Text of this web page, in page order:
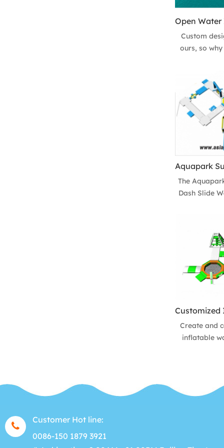
Custom
ours, so
inflatable
island
location!
Floating
the
The
Dash Slide
are perfect
can be set
pool, even
park. It is a
water
Create and
inflatable
your
Customer Hot line:
0086-150 1879 3921